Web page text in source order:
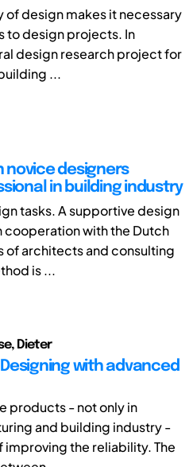
design makes it necessary
to design projects. In
design research project for
...
designers
in building industry
tasks. A supportive design
with the Dutch
of architects and consulting
is ...
Dieter
with advanced
products - not only in
and building industry -
improving the reliability. The